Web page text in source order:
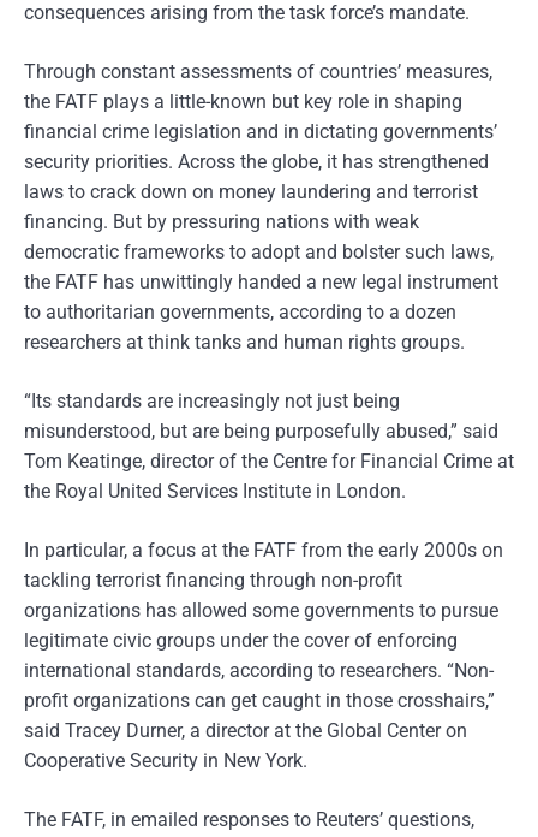
consequences arising from the task force’s mandate.
Through constant assessments of countries’ measures,
the FATF plays a little-known but key role in shaping
financial crime legislation and in dictating governments’
security priorities. Across the globe, it has strengthened
laws to crack down on money laundering and terrorist
financing. But by pressuring nations with weak
democratic frameworks to adopt and bolster such laws,
the FATF has unwittingly handed a new legal instrument
to authoritarian governments, according to a dozen
researchers at think tanks and human rights groups.
“Its standards are increasingly not just being
misunderstood, but are being purposefully abused,” said
Tom Keatinge, director of the Centre for Financial Crime at
the Royal United Services Institute in London.
In particular, a focus at the FATF from the early 2000s on
tackling terrorist financing through non-profit
organizations has allowed some governments to pursue
legitimate civic groups under the cover of enforcing
international standards, according to researchers. “Non-
profit organizations can get caught in those crosshairs,”
said Tracey Durner, a director at the Global Center on
Cooperative Security in New York.
The FATF, in emailed responses to Reuters’ questions,